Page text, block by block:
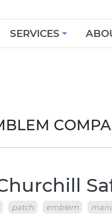
SERVICES
patch emblem